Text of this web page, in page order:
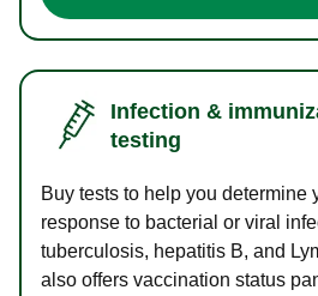
Infection &
testing
Buy tests to help you determine
response to bacterial or viral
tuberculosis, hepatitis B, and
also offers vaccination status